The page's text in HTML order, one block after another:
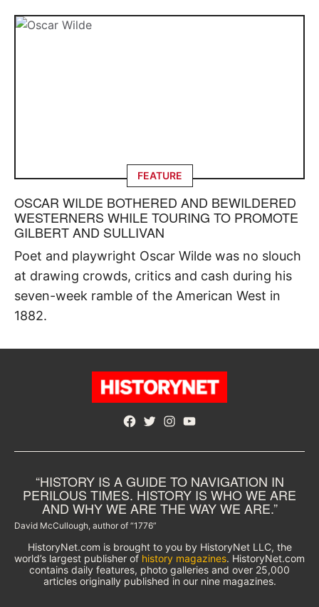
FEATURE
OSCAR WILDE BOTHERED AND BEWILDERED
WESTERNERS WHILE TOURING TO PROMOTE
GILBERT AND SULLIVAN
Poet and playwright Oscar Wilde was no slouch
at drawing crowds, critics and cash during his
seven-week ramble of the American West in
1882.
Facebook
TwitterInstagram
YouTube
“HISTORY IS A GUIDE TO NAVIGATION IN
PERILOUS TIMES. HISTORY IS WHO WE ARE
AND WHY WE ARE THE WAY WE ARE.”
David McCullough, author of “1776”
HistoryNet.com is brought to you by HistoryNet LLC, the
world’s largest publisher of history magazines. HistoryNet.com
contains daily features, photo galleries and over 25,000
articles originally published in our nine magazines.